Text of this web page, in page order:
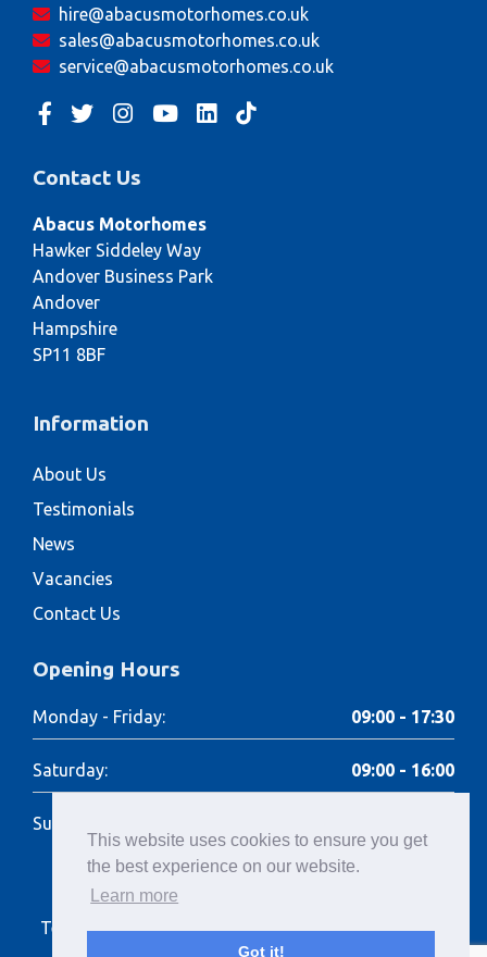
This website uses cookies to ensure you get
the best experience on our website.
Learn more
Got it!
hire@abacusmotorhomes.co.uk
sales@abacusmotorhomes.co.uk
service@abacusmotorhomes.co.uk
Contact Us
Abacus Motorhomes
Hawker Siddeley Way
Andover Business Park
Andover
Hampshire
SP11 8BF
Information
About Us
Testimonials
News
Vacancies
Contact Us
Opening Hours
Monday - Friday: 09:00 - 17:30
Saturday: 09:00 - 16:00
Sunday:
Terms of Use Cookies Policy
Privacy Policy